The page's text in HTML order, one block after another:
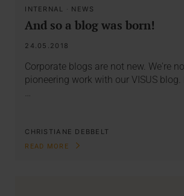
INTERNAL · NEWS
And so a blog was born!
24.05.2018
Corporate blogs are not new. We're
pioneering work with our VISUS blog.
CHRISTIANE DEBBELT
READ MORE